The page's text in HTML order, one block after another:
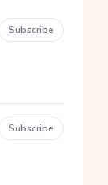
Subscribe
Subscribe